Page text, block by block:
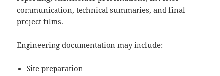
communication, technical summaries, and final
project films.
Engineering documentation may include:
Site preparation